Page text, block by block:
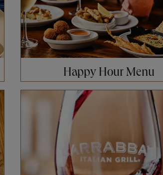
Happy Hour Menu
Opens in New Tab